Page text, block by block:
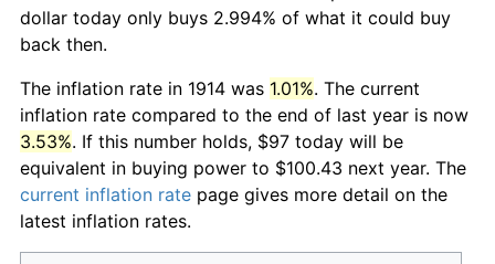
dollar today only buys 2.994% of what it could buy
back then.
The inflation rate in 1914 was 1.01%. The current
inflation rate compared to the end of last year is now
3.53%. If this number holds, $97 today will be
equivalent in buying power to $100.43 next year. The
current inflation rate page gives more detail on the
latest inflation rates.